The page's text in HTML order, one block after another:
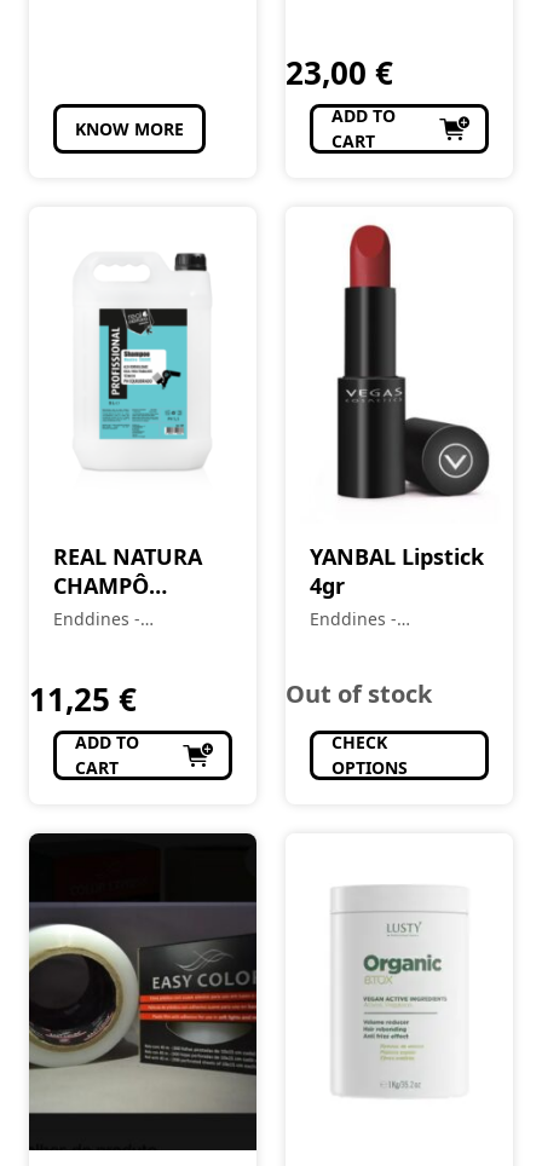
KNOW MORE
23,00 €
ADD TO
CART
REAL NATURA
CHAMPÔ
NEUTRO 5L
Enddines -
11,25 €
ADD TO
CART
YANBAL Lipstick
4gr
Enddines -
Out of stock
CHECK
OPTIONS